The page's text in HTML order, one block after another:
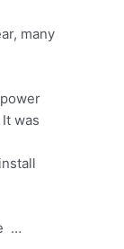
many
was
…